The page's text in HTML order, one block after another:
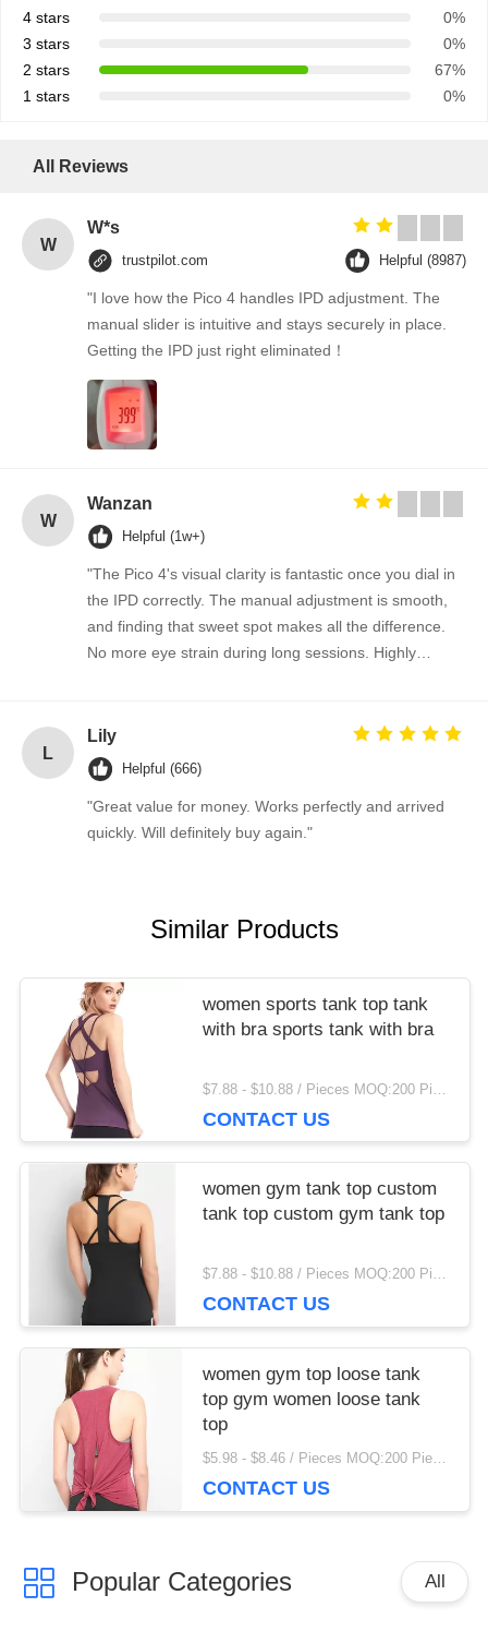
4 stars
0%
3 stars
0%
2 stars
67%
1 stars
0%
All Reviews
W
W*s
trustpilot.com Helpful (8987)
"I love how the Pico 4 handles IPD adjustment. The
manual slider is intuitive and stays securely in place.
Getting the IPD just right eliminated！
W
Wanzan
Helpful (1w+)
"The Pico 4's visual clarity is fantastic once you dial in
the IPD correctly. The manual adjustment is smooth,
and finding that sweet spot makes all the difference.
No more eye strain during long sessions. Highly
IPD correctly. The manual adjustment is smooth, and
finding that sweet spot makes all the difference. No
more eye strain during long sessions. Highly
recommend taking the time to set it up properly!""The
Pico 4's visual clarity is fantastic once you dial in the
recommend taking the time to set it up properly!""The
IPD correctly. The manual adjustment is smooth, and
finding that sweet spot makes all the difference. No
more eye strain during long sessions. Highly r
L
Lily
Helpful (666)
"Great value for money. Works perfectly and arrived
quickly. Will definitely buy again."
Similar Products
women sports tank top tank
with bra sports tank with bra
CONTACT US
women gym tank top custom
tank top custom gym tank top
$7.88 - $10.88 / Pieces MOQ:200 Piece/Pieces
CONTACT US
women gym top loose tank
top gym women loose tank
top
$5.98 - $8.46 / Pieces MOQ:200 Piece/Pieces
CONTACT US
Popular Categories All